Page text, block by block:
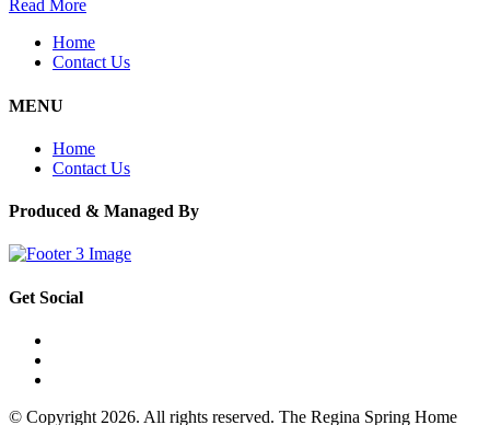
Read More
Home
Contact Us
MENU
Home
Contact Us
Produced & Managed By
Get Social
© Copyright 2026. All rights reserved. The Regina Spring Home